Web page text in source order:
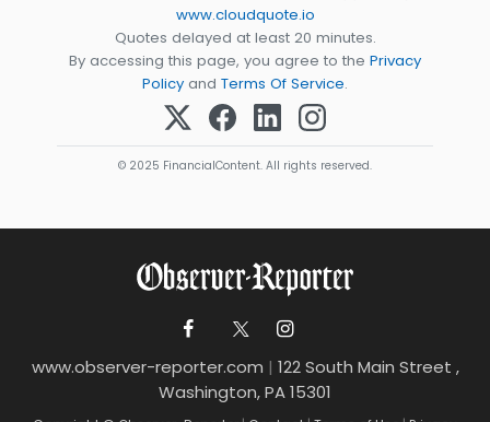
www.cloudquote.io
Quotes delayed at least 20 minutes.
By accessing this page, you agree to the Privacy
Policy and Terms Of Service.
© 2025 FinancialContent. All rights reserved.
www.observer-reporter.com | 122 South Main Street ,
Washington, PA 15301